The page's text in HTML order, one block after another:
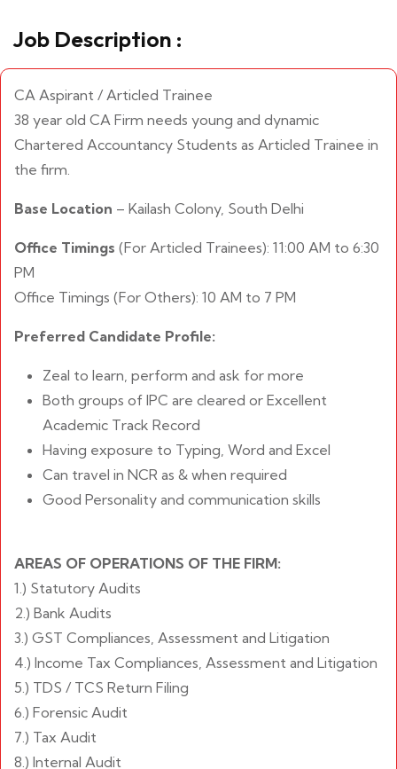
Job Description :
CA Aspirant / Articled Trainee
38 year old CA Firm needs young and dynamic
Chartered Accountancy Students as Articled Trainee in
the firm.
Base Location – Kailash Colony, South Delhi
Office Timings (For Articled Trainees): 11:00 AM to 6:30
PM
Office Timings (For Others): 10 AM to 7 PM
Preferred Candidate Profile:
Zeal to learn, perform and ask for more
Both groups of IPC are cleared or Excellent
Academic Track Record
Having exposure to Typing, Word and Excel
Can travel in NCR as & when required
Good Personality and communication skills
AREAS OF OPERATIONS OF THE FIRM:
1.) Statutory Audits
2.) Bank Audits
3.) GST Compliances, Assessment and Litigation
4.) Income Tax Compliances, Assessment and Litigation
5.) TDS / TCS Return Filing
6.) Forensic Audit
7.) Tax Audit
8.) Internal Audit